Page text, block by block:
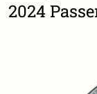
2024